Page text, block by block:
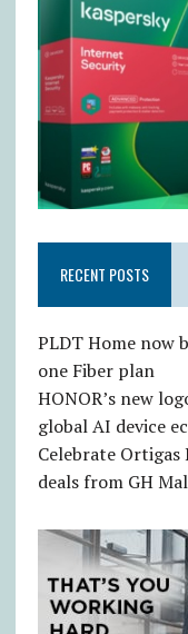
RECENT POSTS
PLDT Home now
one Fiber plan
HONOR’s new
global AI device
Celebrate Ortigas
deals from GH